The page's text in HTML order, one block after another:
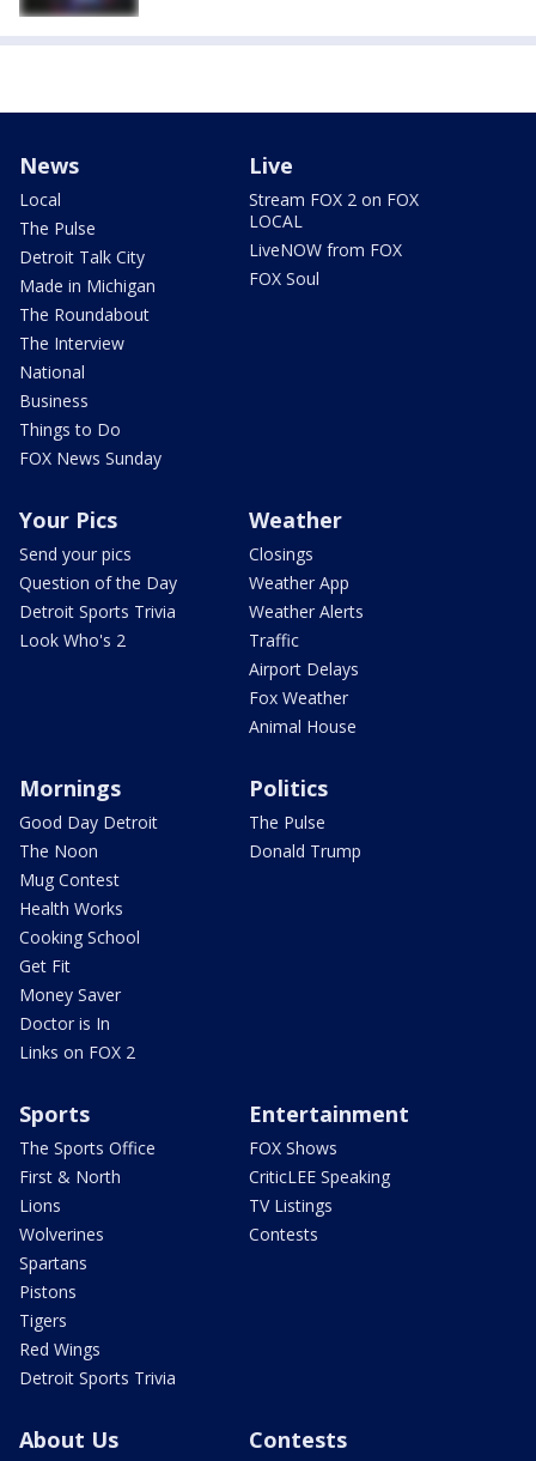
News
Local
The Pulse
Detroit Talk City
Made in Michigan
The Roundabout
The Interview
National
Business
Things to Do
FOX News Sunday
Live
Stream FOX 2 on FOX
LOCAL
LiveNOW from FOX
FOX Soul
Your Pics
Send your pics
Question of the Day
Detroit Sports Trivia
Look Who's 2
Weather
Closings
Weather App
Weather Alerts
Traffic
Airport Delays
Fox Weather
Animal House
Mornings
Good Day Detroit
The Noon
Mug Contest
Health Works
Cooking School
Get Fit
Money Saver
Doctor is In
Links on FOX 2
Politics
The Pulse
Donald Trump
Sports
The Sports Office
First & North
Lions
Wolverines
Spartans
Pistons
Tigers
Red Wings
Detroit Sports Trivia
Entertainment
FOX Shows
CriticLEE Speaking
TV Listings
Contests
About Us Contests